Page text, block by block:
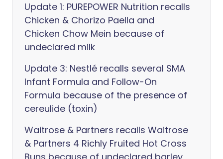
Update 1: PUREPOWER Nutrition recalls
Chicken & Chorizo Paella and
Chicken Chow Mein because of
undeclared milk
Update 3: Nestlé recalls several SMA
Infant Formula and Follow-On
Formula because of the presence of
cereulide (toxin)
Waitrose & Partners recalls Waitrose
& Partners 4 Richly Fruited Hot Cross